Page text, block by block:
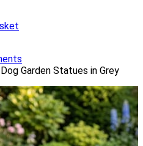
Garden Statues in Grey